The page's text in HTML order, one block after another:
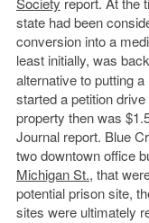
state had been
conversion into a
least initially, was
alternative to putting
started a petition
property then was
Journal report. Blue
two downtown office
Michigan St., that
potential prison site,
sites were ultimately